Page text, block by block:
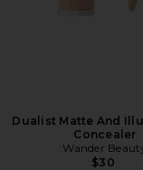
Dualist Matte And
Concealer
Wander
$30